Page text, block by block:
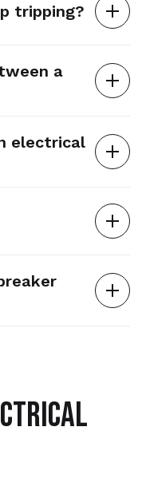
tripping?
a
electrical